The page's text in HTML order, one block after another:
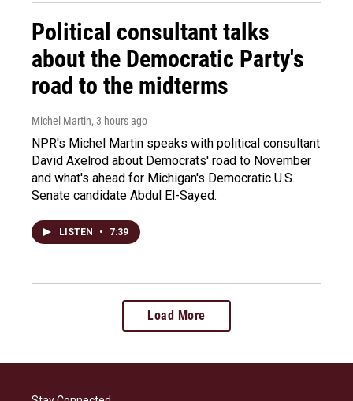
Political consultant talks
about the Democratic Party's
road to the midterms
Michel Martin, 3 hours ago
NPR's Michel Martin speaks with political consultant
David Axelrod about Democrats' road to November
and what's ahead for Michigan's Democratic U.S.
Senate candidate Abdul El-Sayed.
LISTEN • 7:39
Load More